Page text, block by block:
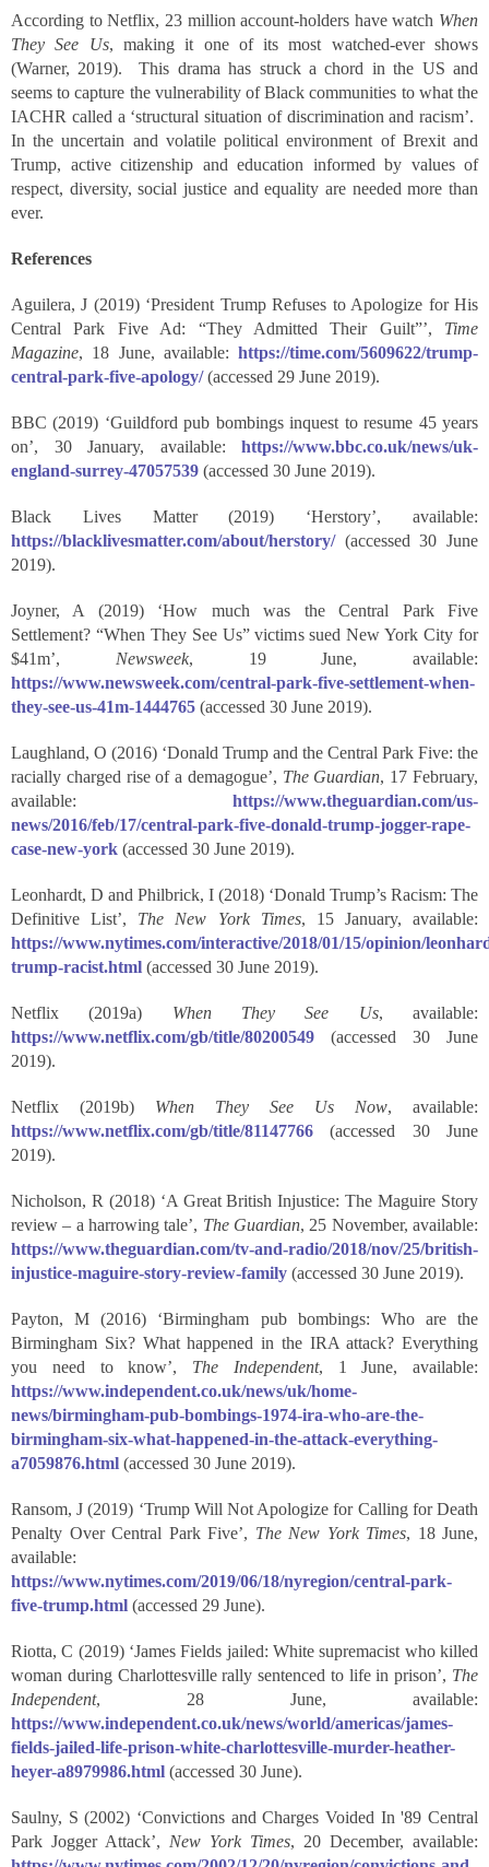
According to Netflix, 23 million account-holders have watch When
They See Us, making it one of its most watched-ever shows
(Warner, 2019). This drama has struck a chord in the US and
seems to capture the vulnerability of Black communities to what the
IACHR called a ‘structural situation of discrimination and racism’.
In the uncertain and volatile political environment of Brexit and
Trump, active citizenship and education informed by values of
respect, diversity, social justice and equality are needed more than
ever.
References
Aguilera, J (2019) ‘President Trump Refuses to Apologize for His
Central Park Five Ad: “They Admitted Their Guilt”’, Time
Magazine, 18 June, available: https://time.com/5609622/trump-
central-park-five-apology/(accessed 29 June 2019).
BBC (2019) ‘Guildford pub bombings inquest to resume 45 years
on’, 30 January, available: https://www.bbc.co.uk/news/uk-
england-surrey-47057539 (accessed 30 June 2019).
Black Lives Matter (2019) ‘Herstory’, available:
https://blacklivesmatter.com/about/herstory/(accessed 30 June
2019).
Joyner, A (2019) ‘How much was the Central Park Five
Settlement? “When They See Us” victims sued New York City for
$41m’, Newsweek, 19 June, available:
https://www.newsweek.com/central-park-five-settlement-when-
they-see-us-41m-1444765 (accessed 30 June 2019).
Laughland, O (2016) ‘Donald Trump and the Central Park Five: the
racially charged rise of a demagogue’, The Guardian, 17 February,
available: https://www.theguardian.com/us-
news/2016/feb/17/central-park-five-donald-trump-jogger-rape-
case-new-york (accessed 30 June 2019).
Leonhardt, D and Philbrick, I (2018) ‘Donald Trump’s Racism: The
Definitive List’, The New York Times, 15 January, available:
https://www.nytimes.com/interactive/2018/01/15/opinion/
trump-racist.html (accessed 30 June 2019).
Netflix (2019a) When They See Us, available:
https://www.netflix.com/gb/title/80200549 (accessed 30 June
2019).
Netflix (2019b) When They See Us Now, available:
https://www.netflix.com/gb/title/81147766 (accessed 30 June
2019).
Nicholson, R (2018) ‘A Great British Injustice: The Maguire Story
review – a harrowing tale’, The Guardian, 25 November, available:
https://www.theguardian.com/tv-and-radio/2018/nov/25/british-
injustice-maguire-story-review-family (accessed 30 June 2019).
Payton, M (2016) ‘Birmingham pub bombings: Who are the
Birmingham Six? What happened in the IRA attack? Everything
you need to know’, The Independent, 1 June, available:
https://www.independent.co.uk/news/uk/home-
news/birmingham-pub-bombings-1974-ira-who-are-the-
birmingham-six-what-happened-in-the-attack-everything-
a7059876.html (accessed 30 June 2019).
Ransom, J (2019) ‘Trump Will Not Apologize for Calling for Death
Penalty Over Central Park Five’, The New York Times, 18 June,
available:
https://www.nytimes.com/2019/06/18/nyregion/central-park-
five-trump.html (accessed 29 June).
Riotta, C (2019) ‘James Fields jailed: White supremacist who killed
woman during Charlottesville rally sentenced to life in prison’, The
Independent, 28 June, available:
https://www.independent.co.uk/news/world/americas/james-
fields-jailed-life-prison-white-charlottesville-murder-heather-
heyer-a8979986.html (accessed 30 June).
Saulny, S (2002) ‘Convictions and Charges Voided In '89 Central
Park Jogger Attack’, New York Times, 20 December, available: